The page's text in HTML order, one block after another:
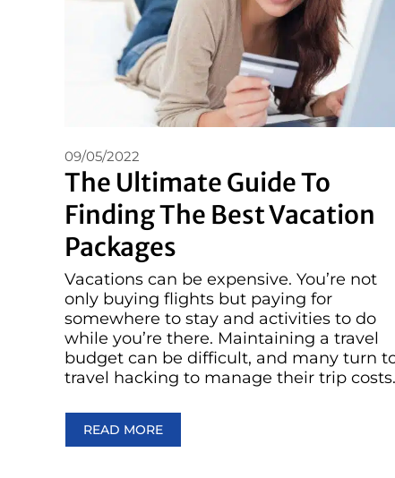
The Ultimate Guide To
Finding The Best Vacation
Packages
09/05/2022
Vacations can be expensive. You’re not
only buying flights but paying for
somewhere to stay and activities to do
while you’re there. Maintaining a travel
budget can be difficult, and many turn
travel hacking to manage their trip
READ MORE